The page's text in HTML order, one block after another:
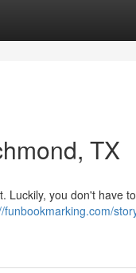
TX
Luckily, you don't have
funbookmarking.com/